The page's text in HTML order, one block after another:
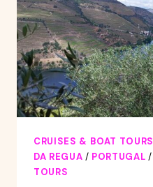
CRUISES & BOAT TOURS
DA REGUA / PORTUGAL /
TOURS